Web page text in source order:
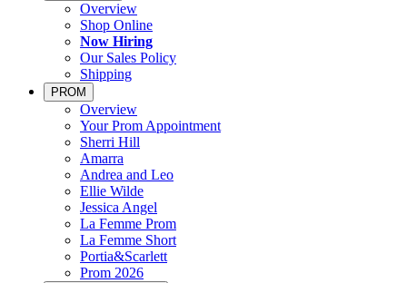
Overview
Shop Online
Now Hiring
Our Sales Policy
Shipping
PROM
Overview
Your Prom Appointment
Sherri Hill
Amarra
Andrea and Leo
Ellie Wilde
Jessica Angel
La Femme Prom
La Femme Short
Portia&Scarlett
Prom 2026